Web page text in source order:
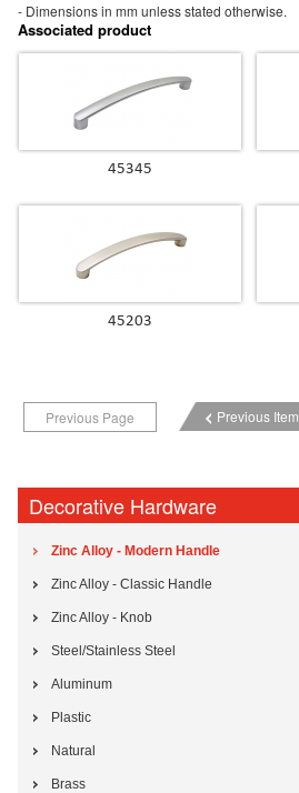
- Dimensions in mm unless stated otherwise.
Associated product
45345
45203
Previous Page Previous Item
Decorative Hardware
Zinc Alloy - Modern Handle
Zinc Alloy - Classic Handle
Zinc Alloy - Knob
Steel/Stainless Steel
Aluminum
Plastic
Natural
Brass